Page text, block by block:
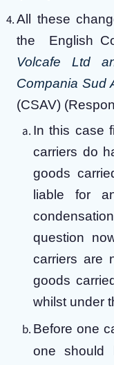
All these
the English
Volcafe Ltd
Compania Sud
(CSAV)
In this case
carriers do
goods
liable for
question
carriers are
goods
whilst under
Before one
one